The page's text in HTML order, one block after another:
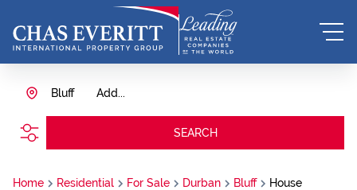
Add...
Bluff
SEARCH
Home Residential For Sale Durban Bluff House